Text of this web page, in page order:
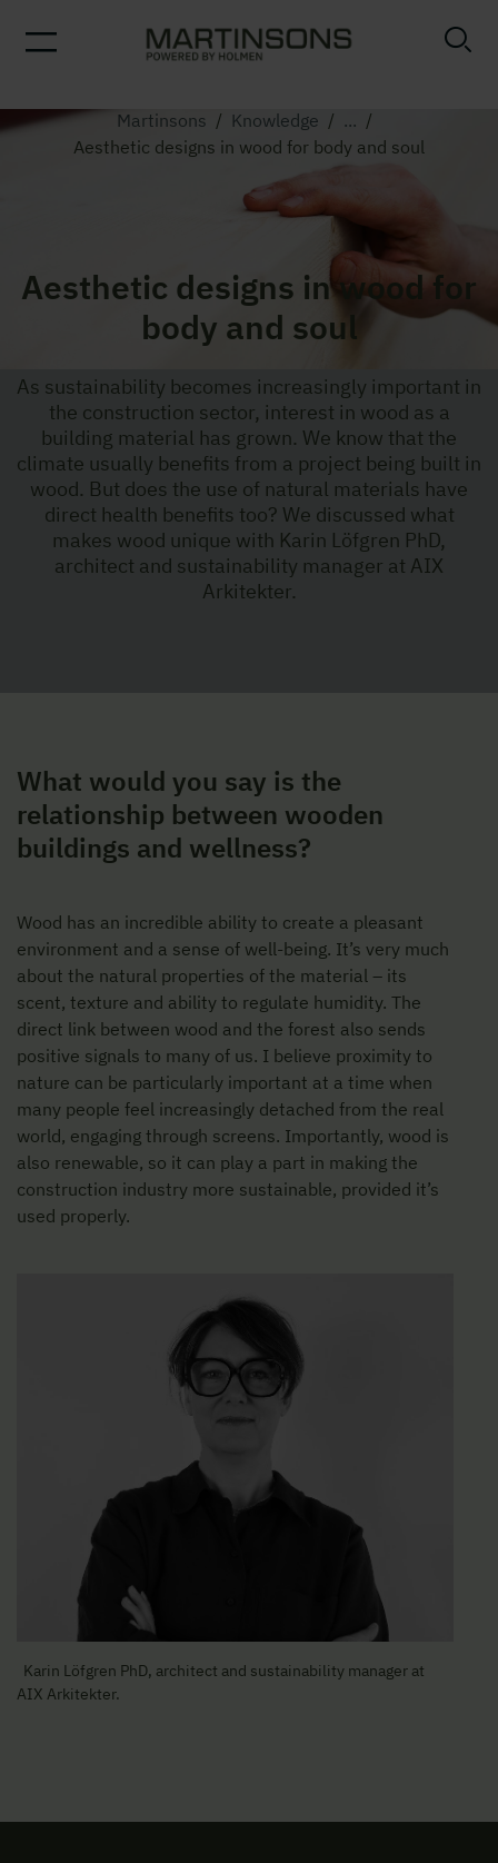
Martinsons / Knowledge / ... /
Aesthetic designs in wood for body and soul
Aesthetic designs in wood for
body and soul
As sustainability becomes increasingly important in
the construction sector, interest in wood as a
building material has grown. We know that the
climate usually benefits from a project being built in
wood. But does the use of natural materials have
direct health benefits too? We discussed what
makes wood unique with Karin Löfgren PhD,
architect and sustainability manager at AIX
Arkitekter.
What would you say is the
relationship between wooden
buildings and wellness?
Wood has an incredible ability to create a pleasant
environment and a sense of well-being. It’s very much
about the natural properties of the material – its
scent, texture and ability to regulate humidity. The
direct link between wood and the forest also sends
positive signals to many of us. I believe proximity to
nature can be particularly important at a time when
many people feel increasingly detached from the real
world, engaging through screens. Importantly, wood is
also renewable, so it can play a part in making the
construction industry more sustainable, provided it’s
used properly.
Karin Löfgren PhD, architect and sustainability manager at
AIX Arkitekter.